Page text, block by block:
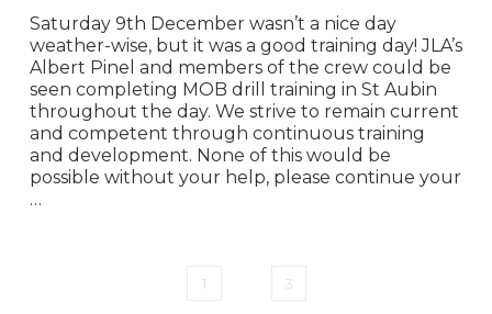
Saturday 9th December wasn’t a nice day
weather-wise, but it was a good training day! JLA’s
Albert Pinel and members of the crew could be
seen completing MOB drill training in St Aubin
throughout the day. We strive to remain current
and competent through continuous training
and development. None of this would be
possible without your help, please continue your
…
1 3